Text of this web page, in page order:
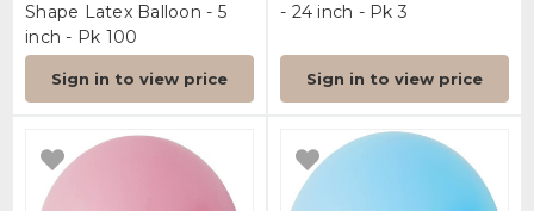
Shape Latex Balloon - 5
inch - Pk 100
Sign in to view price
- 24 inch - Pk 3
Sign in to view price